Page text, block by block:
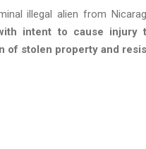
illegal alien from
intent to cause injury
of stolen property and